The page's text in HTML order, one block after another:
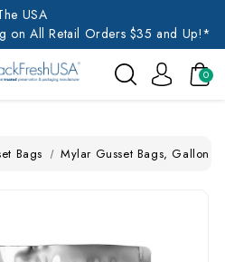
USA
on All Retail Orders $35 and Up!*
0
Bags Mylar Gusset Bags, Gallon